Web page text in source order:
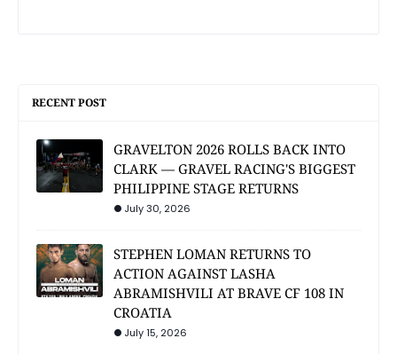
RECENT POST
GRAVELTON 2026 ROLLS BACK INTO
CLARK — GRAVEL RACING'S BIGGEST
PHILIPPINE STAGE RETURNS
July 30, 2026
STEPHEN LOMAN RETURNS TO
ACTION AGAINST LASHA
ABRAMISHVILI AT BRAVE CF 108 IN
CROATIA
July 15, 2026